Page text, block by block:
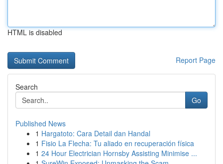
HTML is disabled
Report Page
Search
Go
Published News
1 Hargatoto: Cara Detail dan Handal
1 Fisio La Flecha: Tu aliado en recuperación física
1 24 Hour Electrician Hornsby Assisting Minimise ...